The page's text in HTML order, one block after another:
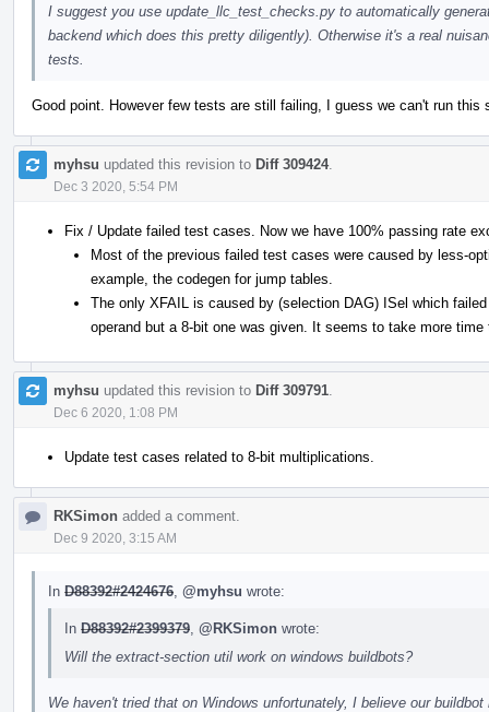
I suggest you use update_llc_test_checks.py to automatically
backend which does this pretty diligently). Otherwise it's a real
tests.
Good point. However few tests are still failing, I guess we can't run
myhsu updated this revision to Diff 309424.
Dec 3 2020, 5:54 PM
Fix / Update failed test cases. Now we have 100% passing rate
Most of the previous failed test cases were caused by less-
example, the codegen for jump tables.
The only XFAIL is caused by (selection DAG) ISel which
operand but a 8-bit one was given. It seems to take more
myhsu updated this revision to Diff 309791
Dec 6 2020, 1:08 PM
Update test cases related to 8-bit multiplications.
RKSimon added a comment.
Dec 9 2020, 3:15 AM
In D88392#2424676 @myhsu wrote:
In D88392#2399379 @RKSimon wrote:
Will the extract-section util work on windows buildbots?
We haven't tried that on Windows unfortunately, I believe our